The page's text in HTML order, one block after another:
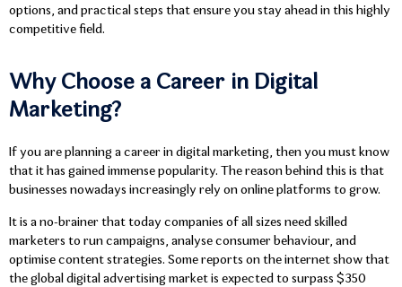
options, and practical steps that ensure you stay ahead in this highly
competitive field.
Why Choose a Career in Digital
Marketing?
If you are planning a career in digital marketing, then you must know
that it has gained immense popularity. The reason behind this is that
businesses nowadays increasingly rely on online platforms to grow.
It is a no-brainer that today companies of all sizes need skilled
marketers to run campaigns, analyse consumer behaviour, and
optimise content strategies. Some reports on the internet show that
the global digital advertising market is expected to surpass $350